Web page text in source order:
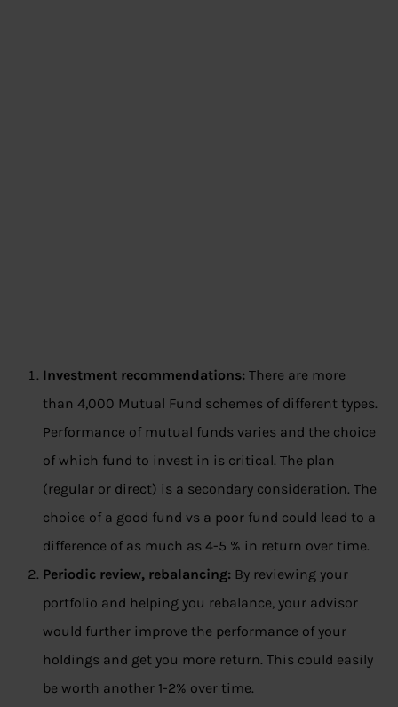
Investment recommendations: There are more
than 4,000 Mutual Fund schemes of different types.
Performance of mutual funds varies and the choice
of which fund to invest in is critical. The plan
(regular or direct) is a secondary consideration. The
choice of a good fund vs a poor fund could lead to a
difference of as much as 4-5 % in return over time.
Periodic review, rebalancing: By reviewing your
portfolio and helping you rebalance, your advisor
would further improve the performance of your
holdings and get you more return. This could easily
be worth another 1-2% over time.